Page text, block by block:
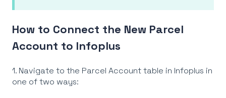
How to Connect the New Parcel
Account to Infoplus
1. Navigate to the Parcel Account table in Infoplus in
one of two ways: